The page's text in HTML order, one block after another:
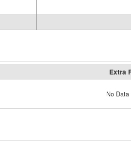
Extra
No